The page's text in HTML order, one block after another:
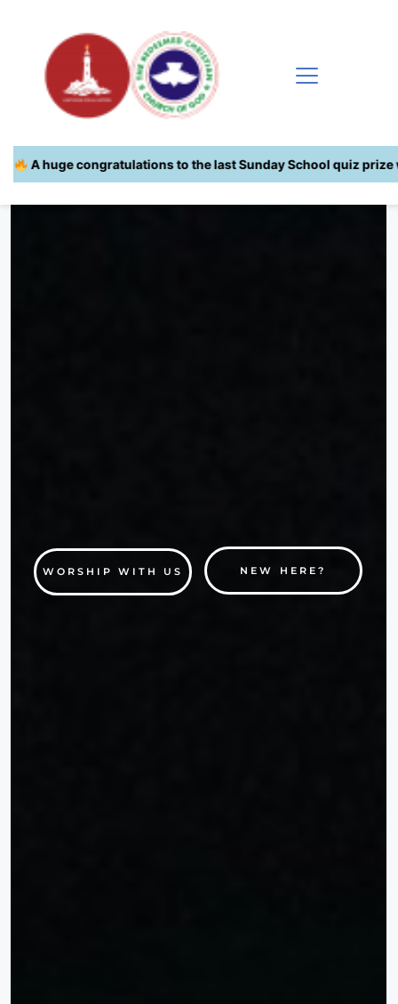
to the last Sunday School quiz prize winners! | You are next!
WORSHIP WITH US NEW HERE?